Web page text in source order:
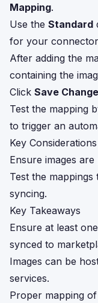
Mapping.
Use the Standard
for your
After adding the
containing the
Click Save
Test the mapping
to trigger an
Key Considerations
Ensure images
Test the
syncing.
Key Takeaways
Ensure at least
synced to
Images can be
services.
Proper mapping